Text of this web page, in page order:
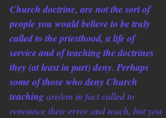
Church doctrine, are not the sort of
people you would believe to be truly
called to the priesthood, a life of
service and of teaching the doctrines
they (at least in part) deny. Perhaps
some of those who deny Church
teachingare/em in fact called to
renounce their error and teach, but you